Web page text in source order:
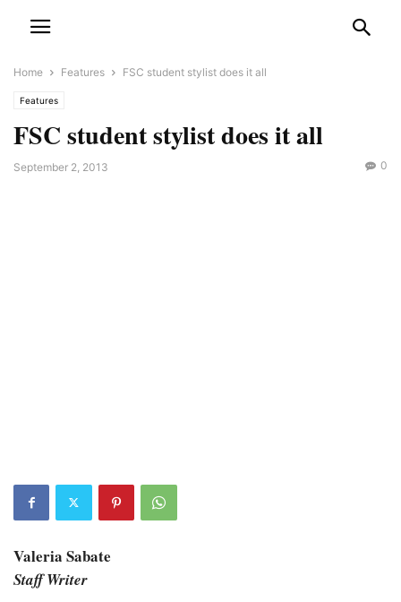
Home Features FSC student stylist does it all
Features
FSC student stylist does it all
September 2, 2013 0
Valeria Sabate
Staff Writer